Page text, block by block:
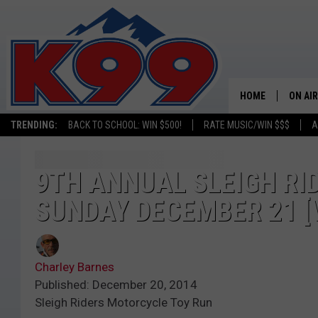
TRENDING: BACK TO SCHOOL: WIN $500! RATE MUSIC/WIN $$$
HOME ON AIR
ON
9TH ANNUAL SLEIGH
SUNDAY DECEMBER 21
Charley Barnes
Published: December 20, 2014
Sleigh Riders Motorcycle Toy Run